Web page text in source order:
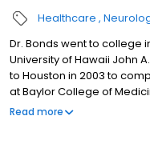
Healthcare
Dr. Bonds went to college
University of Hawaii John
to Houston in 2003 to
at Baylor College of
clinical neurophysiology
Read more